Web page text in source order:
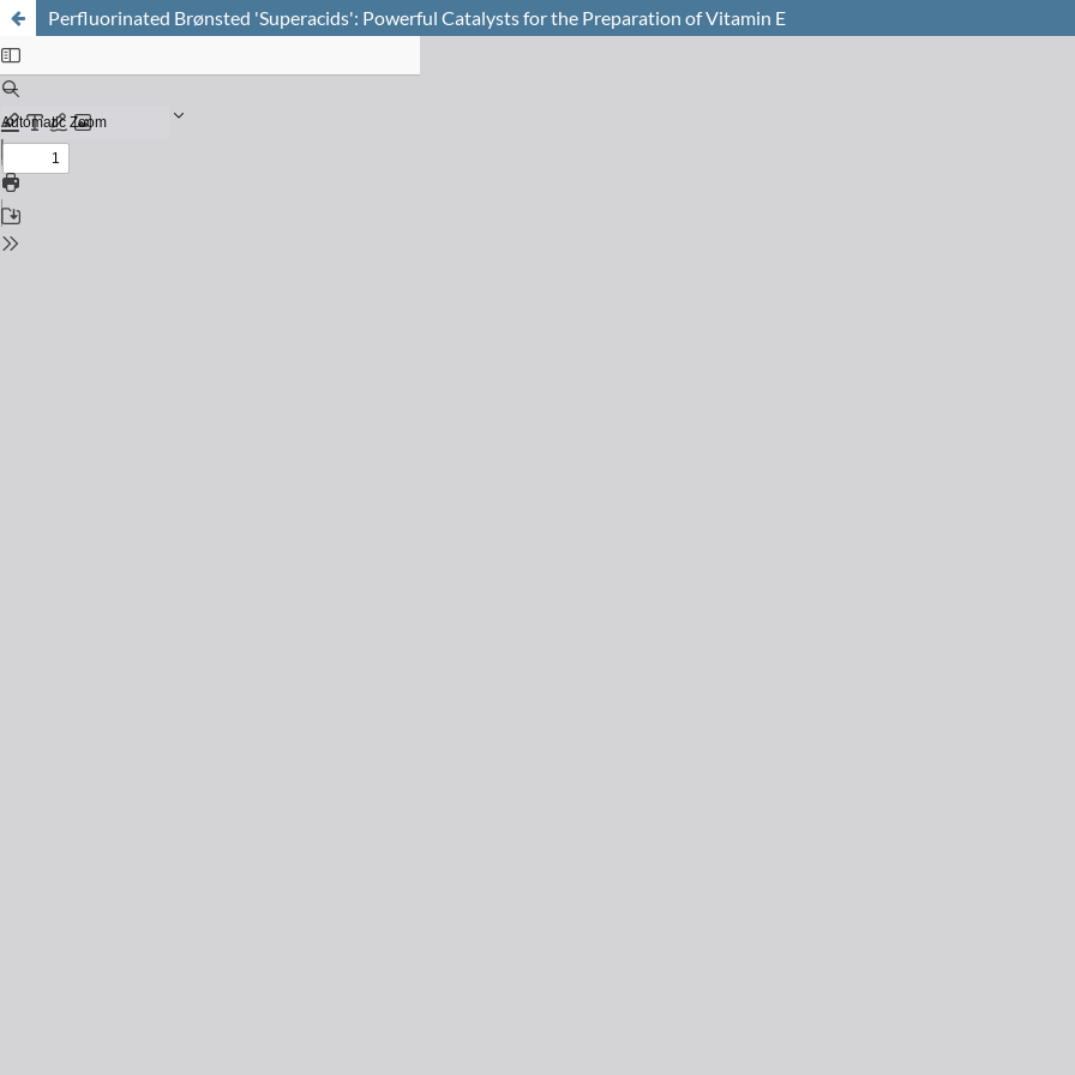
Perfluorinated Brønsted 'Superacids': Powerful Catalysts for the Preparation of Vitamin E